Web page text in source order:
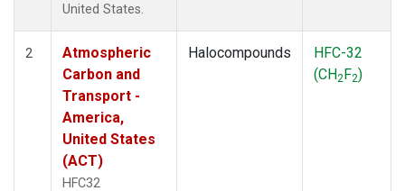
United States.
2
Atmospheric
Carbon and
Transport -
America,
United States
(ACT)
HFC32
Halocompounds
HFC-32
(CH2F2)